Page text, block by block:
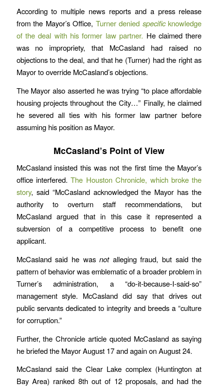
According to multiple news reports and a press release
from the Mayor’s Office, Turner denied specificknowledge
of the deal with his former law partner. He claimed there
was no impropriety, that McCasland had raised no
objections to the deal, and that he (Turner) had the right as
Mayor to override McCasland’s objections.
The Mayor also asserted he was trying “to place affordable
housing projects throughout the City…” Finally, he claimed
he severed all ties with his former law partner before
assuming his position as Mayor.
McCasland’s Point of View
McCasland insisted this was not the first time the Mayor’s
office interfered.The Houston Chronicle, which broke the
story, said “McCasland acknowledged the Mayor has the
authority to overturn staff recommendations, but
McCasland argued that in this case it represented a
subversion of a competitive process to benefit one
applicant.
McCasland said he wasnotalleging fraud, but said the
pattern of behavior was emblematic of a broader problem in
Turner’s administration, a “do-it-because-I-said-so”
management style. McCasland did say that drives out
public servants dedicated to integrity and breeds a “culture
for corruption.”
Further, the Chronicle article quoted McCasland as saying
he briefed the Mayor August 17 and again on August 24.
McCasland said the Clear Lake complex (Huntington at
Bay Area) ranked 8th out of 12 proposals, and had the